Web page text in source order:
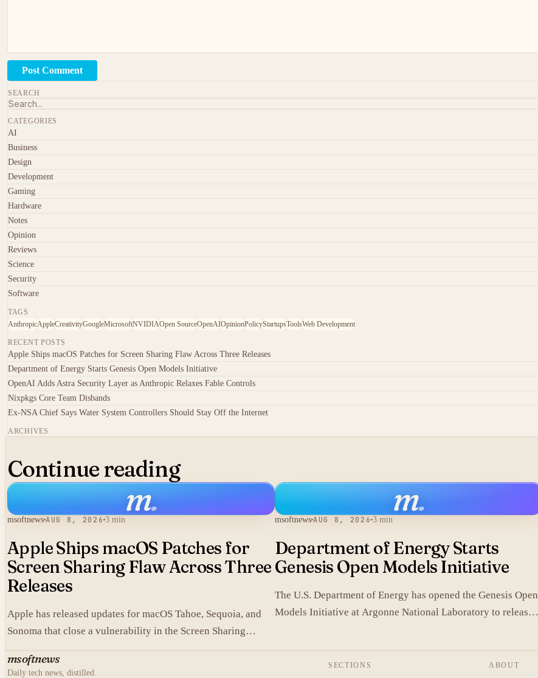
Post Comment
SEARCH
CATEGORIES
AI
Business
Design
Development
Gaming
Hardware
Notes
Opinion
Reviews
Science
Security
Software
TAGS
AnthropicAppleCreativityGoogleMicrosoftNVIDIAOpen SourceOpenAIOpinionPolicyStartupsToolsWeb Development
RECENT POSTS
Apple Ships macOS Patches for Screen Sharing Flaw Across Three Releases
Department of Energy Starts Genesis Open Models Initiative
OpenAI Adds Astra Security Layer as Anthropic Relaxes Fable Controls
Nixpkgs Core Team Disbands
Ex-NSA Chief Says Water System Controllers Should Stay Off the Internet
ARCHIVES
Continue reading
m.
msoftnews AUG 8, 2026 3 min
Apple Ships macOS Patches for
Screen Sharing Flaw Across Three
Releases
Apple has released updates for macOS Tahoe, Sequoia, and
Sonoma that close a vulnerability in the Screen Sharing
m.
msoftnews AUG 8, 2026 3 min
Department of Energy Starts
Genesis Open Models Initiative
The U.S. Department of Energy has opened the Genesis Open
Models Initiative at Argonne National Laboratory to release
msoftnews
Daily tech news, distilled.
SECTIONS ABOUT